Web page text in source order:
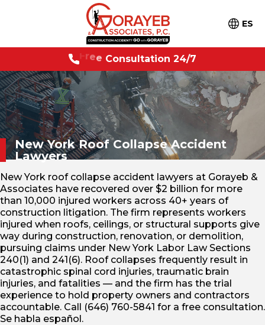
ES
Free Consultation 24/
7
New York Roof CollapseAccident
Lawyers
New York roof collapse accident lawyers at Gorayeb &
Associates have recovered over $2 billion for more
than 10,000 injured workers across 40+ years of
construction litigation. The firm represents workers
injured when roofs, ceilings, or structural supports give
way during construction, renovation, or demolition,
pursuing claims under New York Labor Law Sections
240(1) and 241(6). Roof collapses frequently result in
catastrophic spinal cord injuries, traumatic brain
injuries, and fatalities — and the firm has the trial
experience to hold property owners and contractors
accountable. Call (646) 760-5841 for a free consultation.
Se habla español.